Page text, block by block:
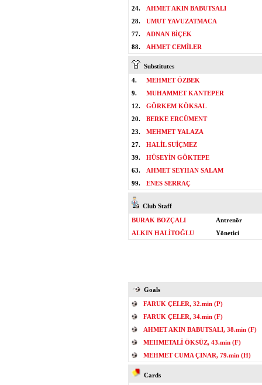
24.
AHMET AKIN BABUTSALI
28.
UMUT YAVUZATMACA
77.
ADNAN BİÇEK
88.
AHMET CEMİLER
Substitutes
4.
MEHMET ÖZBEK
9.
MUHAMMET KANTEPER
12.
GÖRKEM KÖKSAL
20.
BERKE ERCÜMENT
23.
MEHMET YALAZA
27.
HALİL SUİÇMEZ
39.
HÜSEYİN GÖKTEPE
63.
AHMET SEYHAN SALAM
99.
ENES SERRAÇ
Club Staff
BURAK BOZÇALI
Antrenör
ALKIN HALİTOĞLU
Yönetici
Goals
FARUK ÇELER, 32.min (P)
FARUK ÇELER, 34.min (F)
AHMET AKIN BABUTSALI, 38.min (F)
MEHMETALİ ÖKSÜZ, 43.min (F)
MEHMET CUMA ÇINAR, 79.min (H)
Cards